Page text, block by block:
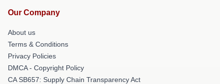
Our Company
About us
Terms & Conditions
Privacy Policies
DMCA - Copyright Policy
CA SB657: Supply Chain Transparency Act